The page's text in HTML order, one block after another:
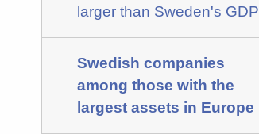
larger than Sweden's GDP
Swedish companies
among those with the
largest assets in Europe